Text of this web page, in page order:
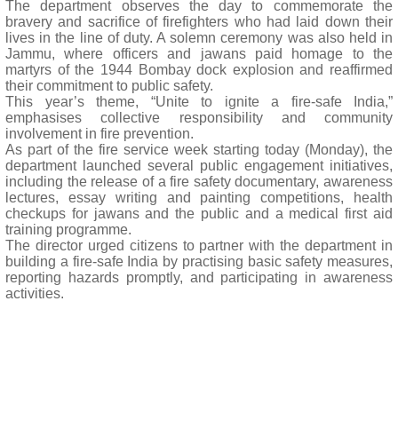
The department observes the day to commemorate the
bravery and sacrifice of firefighters who had laid down their
lives in the line of duty. A solemn ceremony was also held in
Jammu, where officers and jawans paid homage to the
martyrs of the 1944 Bombay dock explosion and reaffirmed
their commitment to public safety.
This year’s theme, “Unite to ignite a fire-safe India,”
emphasises collective responsibility and community
involvement in fire prevention.
As part of the fire service week starting today (Monday), the
department launched several public engagement initiatives,
including the release of a fire safety documentary, awareness
lectures, essay writing and painting competitions, health
checkups for jawans and the public and a medical first aid
training programme.
The director urged citizens to partner with the department in
building a fire-safe India by practising basic safety measures,
reporting hazards promptly, and participating in awareness
activities.